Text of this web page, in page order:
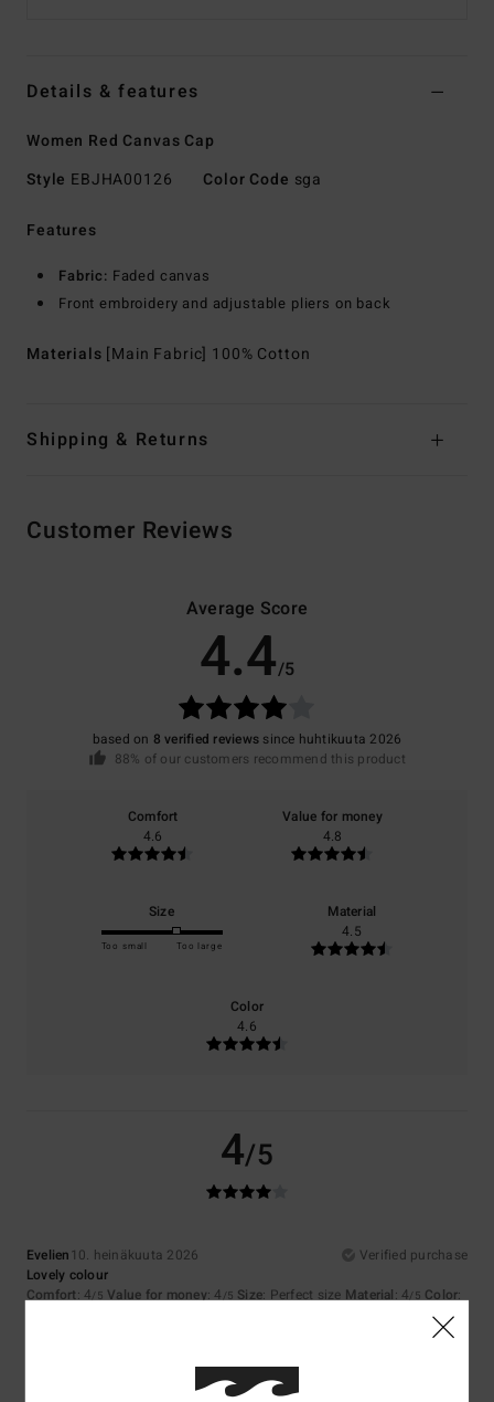
Details & features
Women Red Canvas Cap
Style EBJHA00126 Color Code sga
Features
Fabric: Faded canvas
Front embroidery and adjustable pliers on back
Materials [Main Fabric] 100% Cotton
Shipping & Returns
Customer Reviews
Average Score
4.4/5
based on 8 verified reviews since huhtikuuta 2026
88% of our customers recommend this product
Comfort
4.6
Value for money
4.8
Size
Too small Too large
Material
4.5
Color
4.6
4/5
Evelien 10. heinäkuuta 2026
Verified purchase
Lovely colour
Comfort: 4/5 Value for money: 4 /5 Size: Perfect size Material: 4/5 Color: